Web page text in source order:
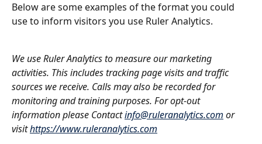
Below are some examples of the format you could
use to inform visitors you use Ruler Analytics.
We use Ruler Analytics to measure our marketing
activities. This includes tracking page visits and traffic
sources we receive. Calls may also be recorded for
monitoring and training purposes. For opt-out
information please Contact info@ruleranalytics.com or
visit https://www.ruleranalytics.com